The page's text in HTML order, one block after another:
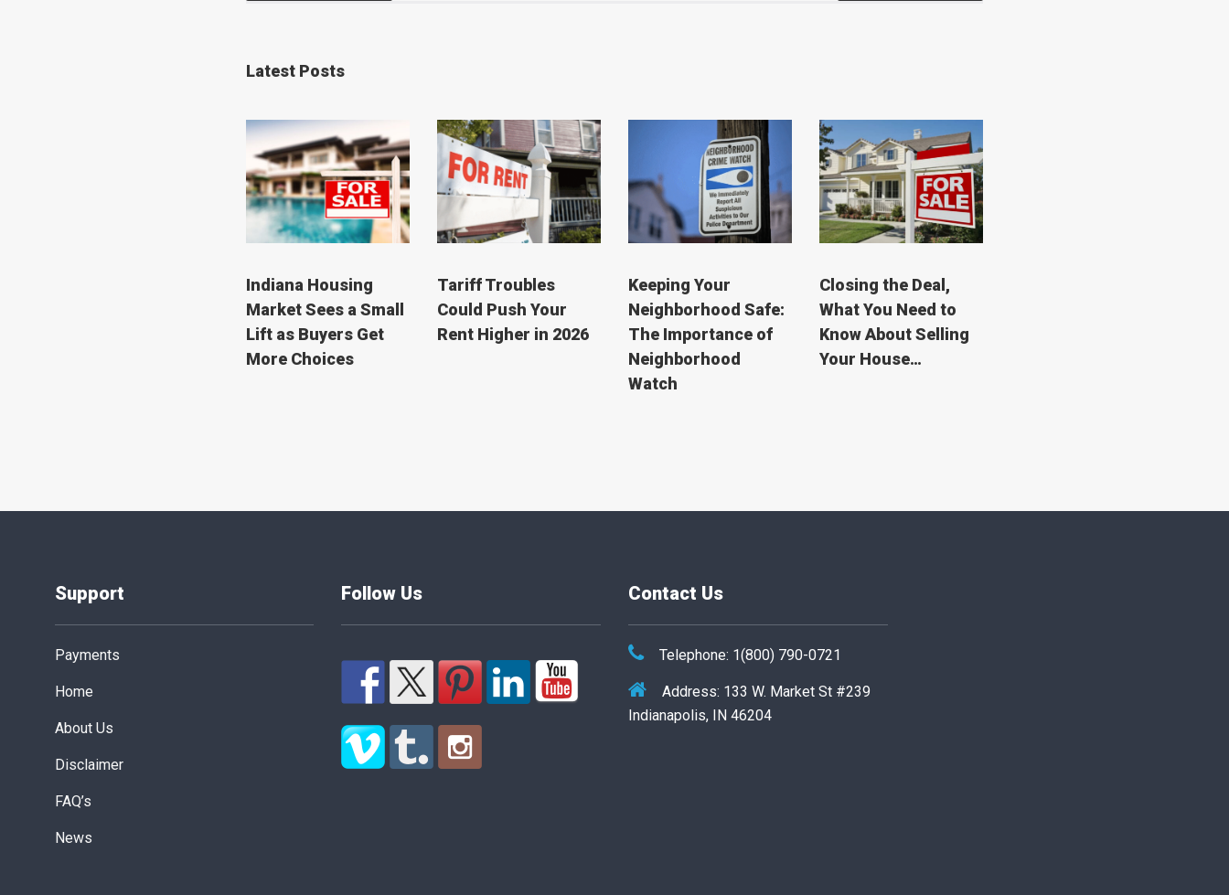
Latest Posts
Indiana Housing
Market Sees a Small
Lift as Buyers Get
More Choices
Tariff Troubles
Could Push Your
Rent Higher in 2026
Keeping Your
Neighborhood Safe:
The Importance of
Neighborhood
Watch
Closing the Deal,
What You Need to
Know About Selling
Your House…
Support
Payments
Home
About Us
Disclaimer
FAQ’s
News
Follow Us Contact Us
Telephone: 1(800) 790-0721
Address: 133 W. Market St #239
Indianapolis, IN 46204